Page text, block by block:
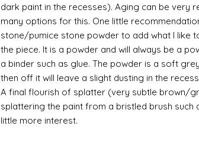
dark paint in the recesses). Aging can be very
many options for this. One little
stone/pumice stone powder to add what I like
the piece. It is a powder and will always be a
a binder such as glue. The powder is a soft
then off it will leave a slight dusting in the
A final flourish of splatter (very subtle brown/
splattering the paint from a bristled brush such
little more interest.